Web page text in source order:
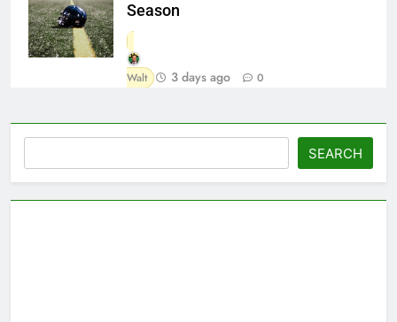
Season
Walt 3 days ago 0
SEARCH